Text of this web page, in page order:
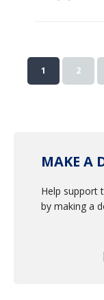
1 2
MAKE A
Help support
by making a